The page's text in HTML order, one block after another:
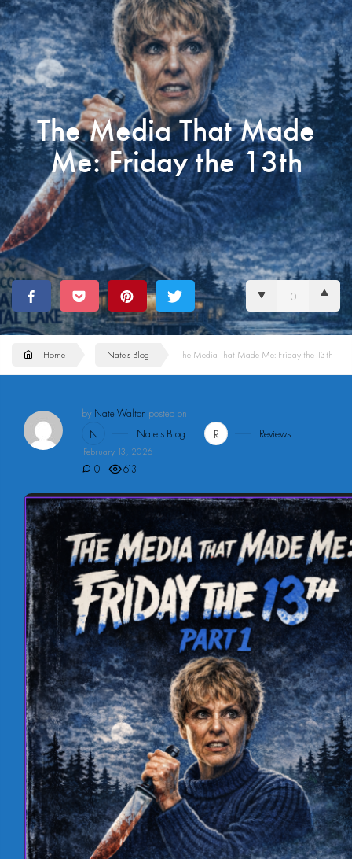
The Media That Made
Me: Friday the 13th
0
Home Nate's Blog The Media That Made Me: Friday the 13th
by Nate Walton posted on
N Nate's Blog R Reviews
February 13, 2026
0 613